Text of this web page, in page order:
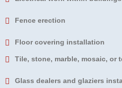
Fence erection
Floor covering installation
Tile, stone, marble, mosaic, or
Glass dealers and glaziers